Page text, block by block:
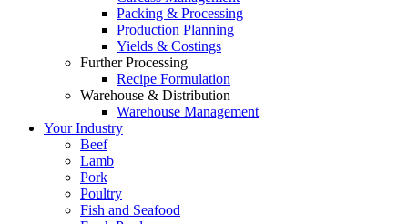
Packing & Processing
Production Planning
Yields & Costings
Further Processing
Recipe Formulation
Warehouse & Distribution
Warehouse Management
Your Industry
Beef
Lamb
Pork
Poultry
Fish and Seafood